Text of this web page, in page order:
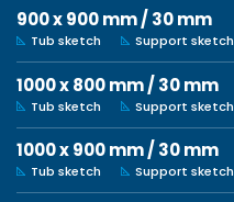
900 x 900 mm / 30 mm
Tub sketch Support sketch
1000 x 800 mm / 30 mm
Tub sketch Support sketch
1000 x 900 mm / 30 mm
Tub sketch Support sketch